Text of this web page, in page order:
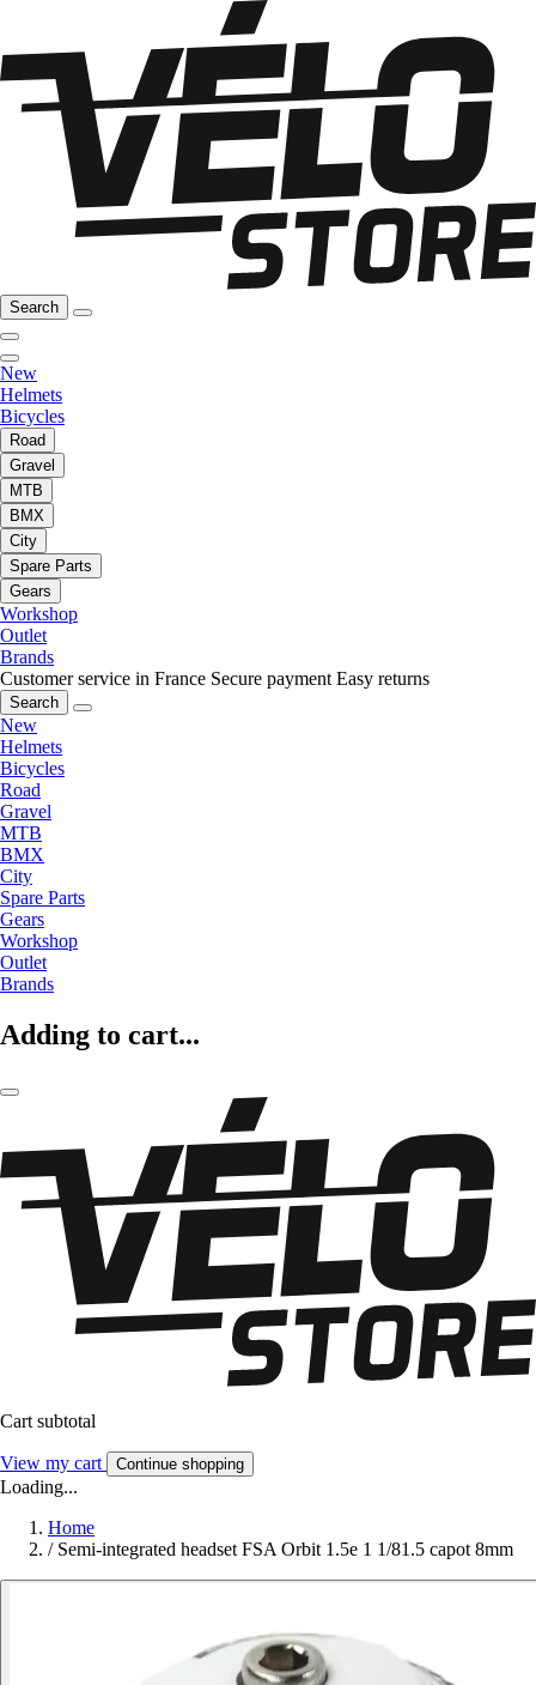
Search
New
Helmets
Bicycles
Road
Gravel
MTB
BMX
City
Spare Parts
Gears
Workshop
Outlet
Brands
Customer service in France Secure payment Easy returns
Search
New
Helmets
Bicycles
Road
Gravel
MTB
BMX
City
Spare Parts
Gears
Workshop
Outlet
Brands
Adding to cart...
Cart subtotal
View my cart Continue shopping
Loading...
Home
/ Semi-integrated headset FSA Orbit 1.5e 1 1/81.5 capot 8mm